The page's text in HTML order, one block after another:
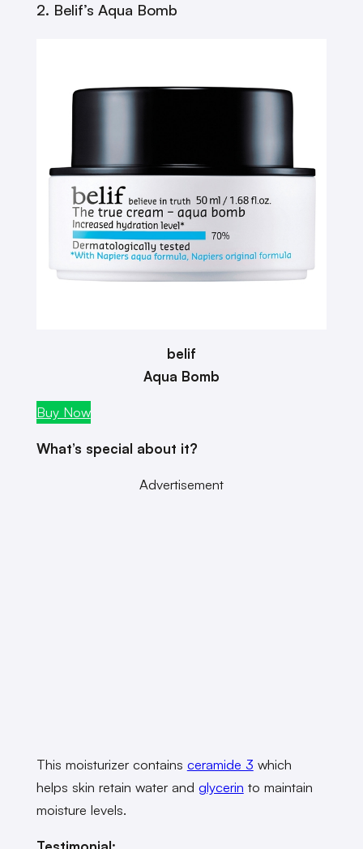
2. Belif’s Aqua Bomb
belif
Aqua Bomb
Buy Now
What’s special about it?
Advertisement
This moisturizer contains ceramide 3 which
helps skin retain water and glycerin to maintain
moisture levels.